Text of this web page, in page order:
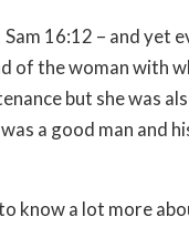
Sam 16:12 – and yet
of the woman with
but she was
a good man and
know a lot more